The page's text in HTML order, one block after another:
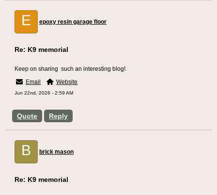
E epoxy resin garage floor
Quote Reply
Re: K9 memorial
Keep on sharing such an interesting blog!
Email
Website
Jun 22nd, 2026 - 2:59 AM
B brick mason
Re: K9 memorial